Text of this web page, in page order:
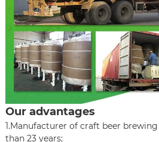
Our advantages
1.Manufacturer of craft beer
than 23 years;